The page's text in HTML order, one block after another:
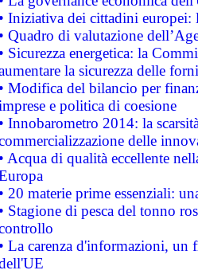
• Iniziativa dei cittadini
• Quadro di valutazione
• Sicurezza energetica: la
la sicurezza delle
• Modifica del bilancio per
e politica di coesione
• Innobarometro 2014: la
delle
• Acqua di qualità eccellente
• 20 materie prime essenziali:
• Stagione di pesca del tonno
• La carenza d'informazioni, un